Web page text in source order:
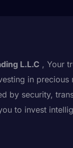
L.L.C , Your
in precious
by security,
to invest